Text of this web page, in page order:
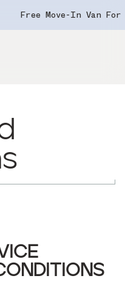
Free Move-In Van For